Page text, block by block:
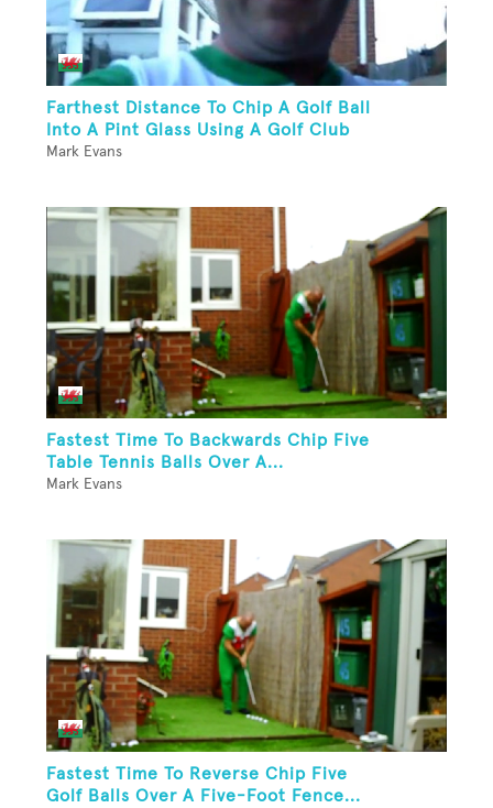
Farthest Distance To Chip A Golf Ball
Into A Pint Glass Using A Golf Club
Mark Evans
Fastest Time To Backwards Chip Five
Table Tennis Balls Over A...
Mark Evans
Fastest Time To Reverse Chip Five
Golf Balls Over A Five-Foot Fence...